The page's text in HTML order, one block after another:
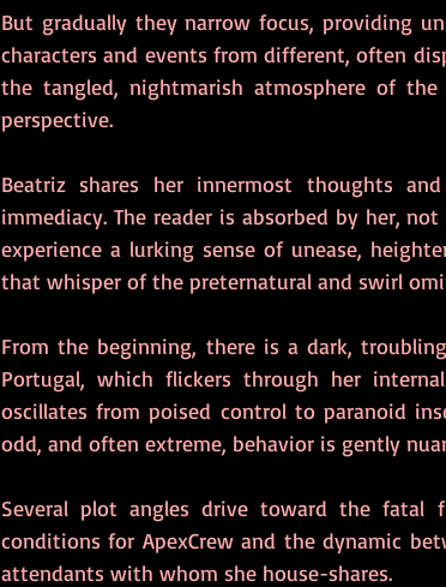
But gradually they narrow focus, providing
characters and events from different, often
the tangled, nightmarish atmosphere of
perspective.
Beatriz shares her innermost thoughts
immediacy. The reader is absorbed by her,
experience a lurking sense of unease,
that whisper of the preternatural and swirl
From the beginning, there is a dark,
Portugal, which flickers through her
oscillates from poised control to paranoid
odd, and often extreme, behavior is gently
Several plot angles drive toward the fatal
conditions for ApexCrew and the dynamic
attendants with whom she house-shares.